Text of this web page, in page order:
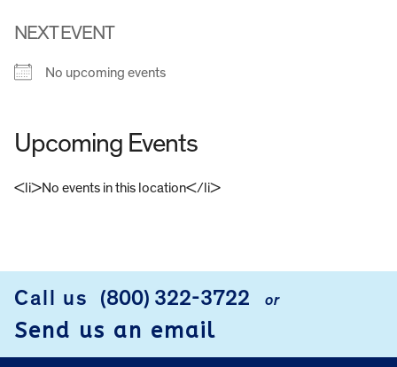
NEXT EVENT
No upcoming events
Upcoming Events
<li>No events in this location</li>
Call us (800) 322-3722 or
Send us an email